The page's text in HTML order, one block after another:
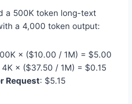
a 500K token long-text
a 4,000 token output:
× ($10.00 / 1M) = $5.00
4K × ($37.50 / 1M) = $0.15
Request: $5.15